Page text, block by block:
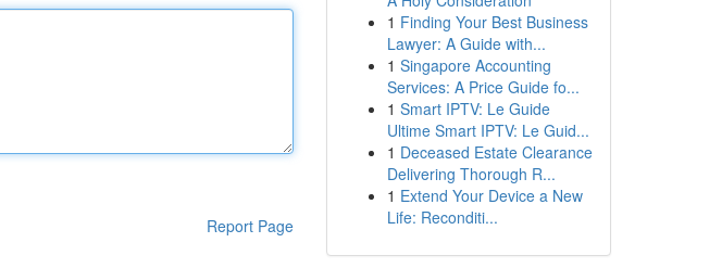
Report Page
1 Finding Your Best Business
Lawyer: A Guide with...
1 Singapore Accounting
Services: A Price Guide fo...
1 Smart IPTV: Le Guide
Ultime Smart IPTV: Le Guid...
1 Deceased Estate Clearance
Delivering Thorough R...
1 Extend Your Device a New
Life: Reconditi...